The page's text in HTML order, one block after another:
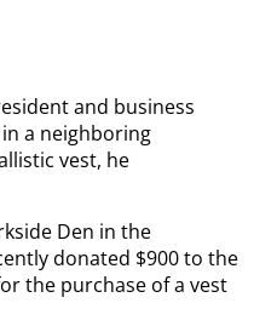
and business
a neighboring
vest, he
Den in the
donated $900 to the
the purchase of a vest